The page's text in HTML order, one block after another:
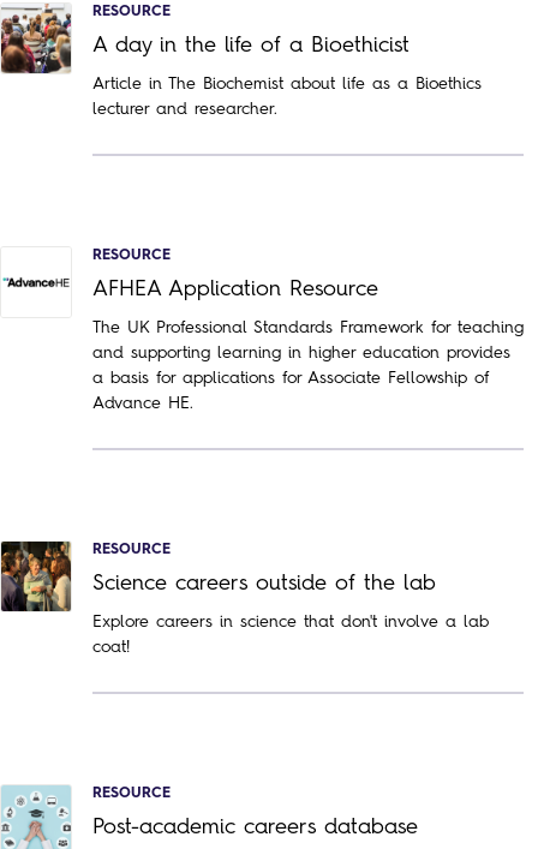
RESOURCE
A day in the life of a Bioethicist
Article in The Biochemist about life as a Bioethics
lecturer and researcher.
RESOURCE
AFHEA Application Resource
The UK Professional Standards Framework for teaching
and supporting learning in higher education provides
a basis for applications for Associate Fellowship of
Advance HE.
RESOURCE
Science careers outside of the lab
Explore careers in science that don't involve a lab
coat!
RESOURCE
Post-academic careers database